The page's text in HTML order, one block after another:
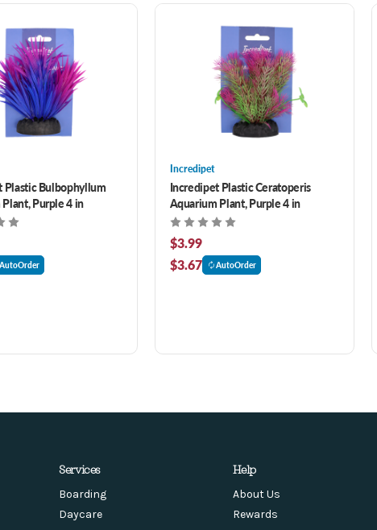
Plastic Bulbophyllum
Purple 4 in
AutoOrder
Incredipet
Incredipet Plastic Ceratoperis
Aquarium Plant, Purple 4 in
$3.99
$3.67
AutoOrder
Services
Boarding
Daycare
Help
About Us
Rewards